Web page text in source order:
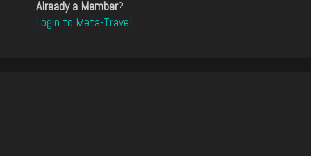
Already a Member?
Login to Meta-Travel.